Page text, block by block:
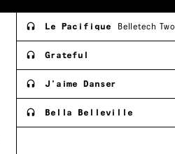
Le Pacifique Belletech Two
Grateful
J'aime Danser
Bella Belleville